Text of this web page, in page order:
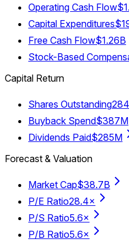
Operating Cash Flow
Capital Expenditures
Free Cash Flow$1.26B
Stock-Based
Capital Return
Shares Outstanding
Buyback Spend$387M
Dividends Paid$285M
Forecast & Valuation
Market Cap$38.7B
P/E Ratio28.4×
P/S Ratio5.6×
P/B Ratio5.6×